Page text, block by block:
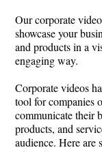
Our corporate
showcase your
and products in a
engaging way.
Corporate videos
tool for companies
communicate their
products, and
audience. Here are